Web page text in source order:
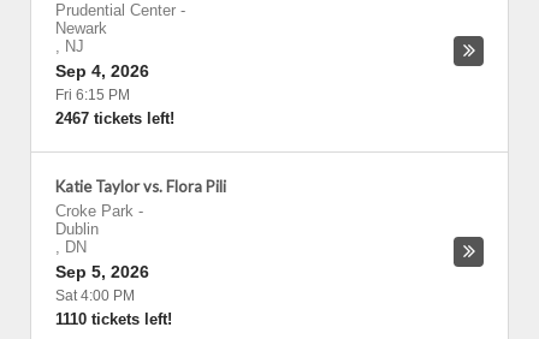
Prudential Center -
Newark
, NJ
Sep 4, 2026
Fri 6:15 PM
2467 tickets left!
Katie Taylor vs. Flora Pili
Croke Park -
Dublin
, DN
Sep 5, 2026
Sat 4:00 PM
1110 tickets left!